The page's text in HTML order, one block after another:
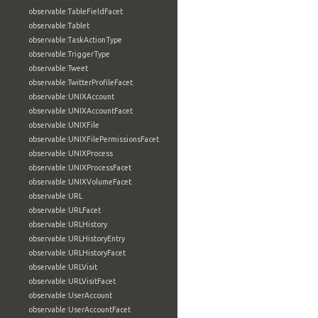
observable:TableFieldFacet
observable:Tablet
observable:TaskActionType
observable:TriggerType
observable:Tweet
observable:TwitterProfileFacet
observable:UNIXAccount
observable:UNIXAccountFacet
observable:UNIXFile
observable:UNIXFilePermissionsFacet
observable:UNIXProcess
observable:UNIXProcessFacet
observable:UNIXVolumeFacet
observable:URL
observable:URLFacet
observable:URLHistory
observable:URLHistoryEntry
observable:URLHistoryFacet
observable:URLVisit
observable:URLVisitFacet
observable:UserAccount
observable:UserAccountFacet